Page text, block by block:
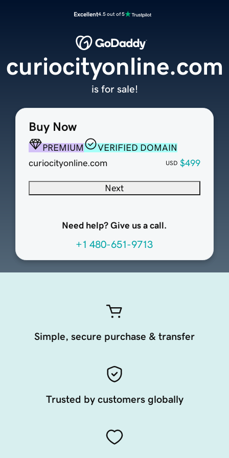
Excellent4.5 out of 5
Buy Now
PREMIUM
VERIFIED DOMAIN
curiocityonline.com
USD $499
Next
Need help? Give us a call.
+1 480-651-9713
curiocityonline.com
is for sale!
Simple, secure purchase & transfer
Trusted by customers globally